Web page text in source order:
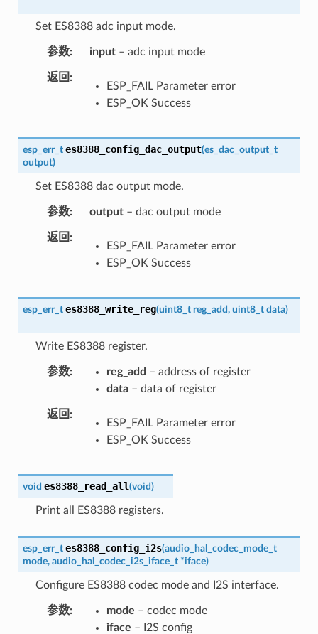
Set ES8388 adc input mode.
参数 input– adc input mode
返回
ESP_FAIL Parameter error
ESP_OK Success
esp_err_t es8388_config_dac_output(es_dac_output_t
output)
Set ES8388 dac output mode.
参数 output– dac output mode
返回
ESP_FAIL Parameter error
ESP_OK Success
esp_err_t es8388_write_reg(uint8_t reg_add, uint8_t data)
Write ES8388 register.
参数 reg_add – address of register
data– data of register
返回
ESP_FAIL Parameter error
ESP_OK Success
void es8388_read_all(void)
Print all ES8388 registers.
esp_err_t es8388_config_i2s(audio_hal_codec_mode_t
mode, audio_hal_codec_i2s_iface_t *iface)
Configure ES8388 codec mode and I2S interface.
参数 mode – codec mode
iface – I2S config